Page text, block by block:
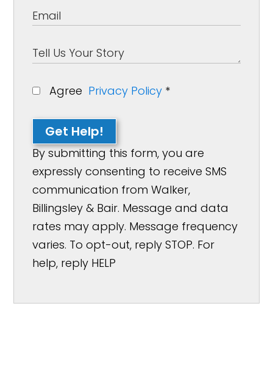
Agree Privacy Policy *
Get Help!
By submitting this form, you are
expressly consenting to receive SMS
communication from Walker,
Billingsley & Bair. Message and data
rates may apply. Message frequency
varies. To opt-out, reply STOP. For
help, reply HELP